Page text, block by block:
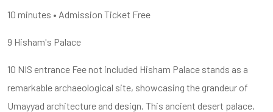
10 minutes • Admission Ticket Free
9 Hisham's Palace
10 NIS entrance Fee not included Hisham Palace stands as a
remarkable archaeological site, showcasing the grandeur of
Umayyad architecture and design. This ancient desert palace,